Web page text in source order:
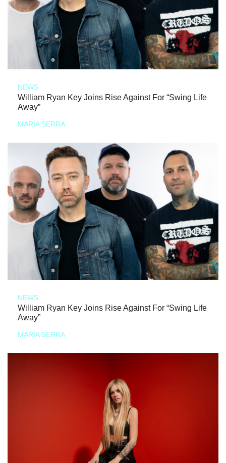
NEWS
William Ryan Key Joins Rise Against For “Swing Life
Away”
MARIA SERRA
NEWS
William Ryan Key Joins Rise Against For “Swing Life
Away”
MARIA SERRA